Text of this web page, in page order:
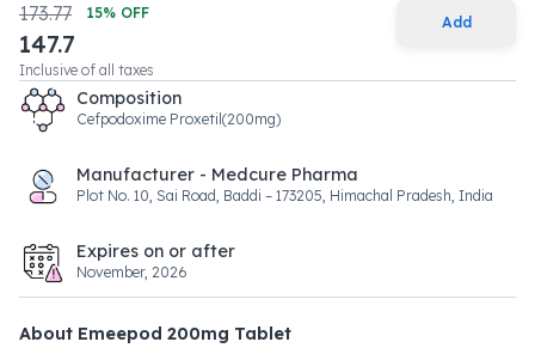
173.77
15% OFF
147.7
Inclusive of all taxes
Add
Composition
Cefpodoxime Proxetil(200mg)
Manufacturer - Medcure Pharma
Plot No. 10, Sai Road, Baddi – 173205, Himachal Pradesh, India
Expires on or after
November, 2026
About Emeepod 200mg Tablet